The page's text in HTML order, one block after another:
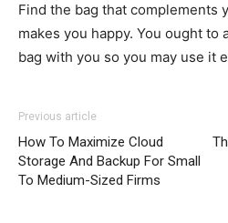
Find the bag that complements
makes you happy. You ought to
bag with you so you may use it
Previous article
How To Maximize Cloud
Storage And Backup For Small
To Medium-Sized Firms